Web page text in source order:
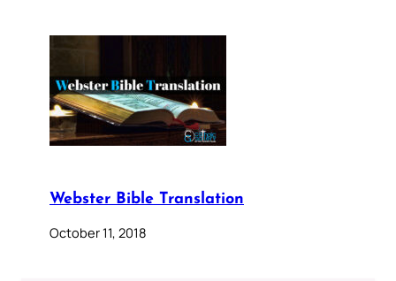
Webster Bible Translation
October 11, 2018